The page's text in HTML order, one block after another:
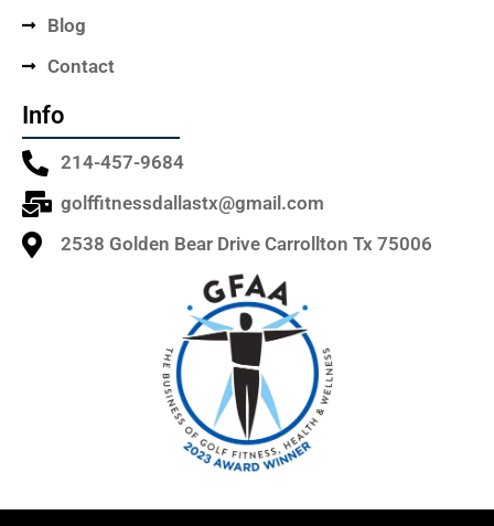
Blog
Contact
Info
214-457-9684
golffitnessdallastx@gmail.com
2538 Golden Bear Drive Carrollton Tx 75006